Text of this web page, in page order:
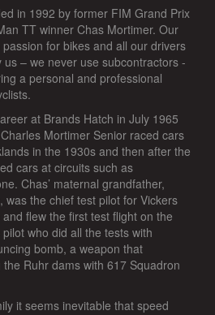
in 1992 by former FIM Grand Prix
TT winner Chas Mortimer. Our
for bikes and all our drivers
– we never use subcontractors -
a personal and professional
at Brands Hatch in July 1965
Mortimer Senior raced cars
in the 1930s and then after the
cars at circuits such as
Chas’ maternal grandfather,
was the chief test pilot for Vickers
flew the first test flight on the
who did all the tests with
bomb, a weapon that
Ruhr dams with 617 Squadron
it seems inevitable that speed